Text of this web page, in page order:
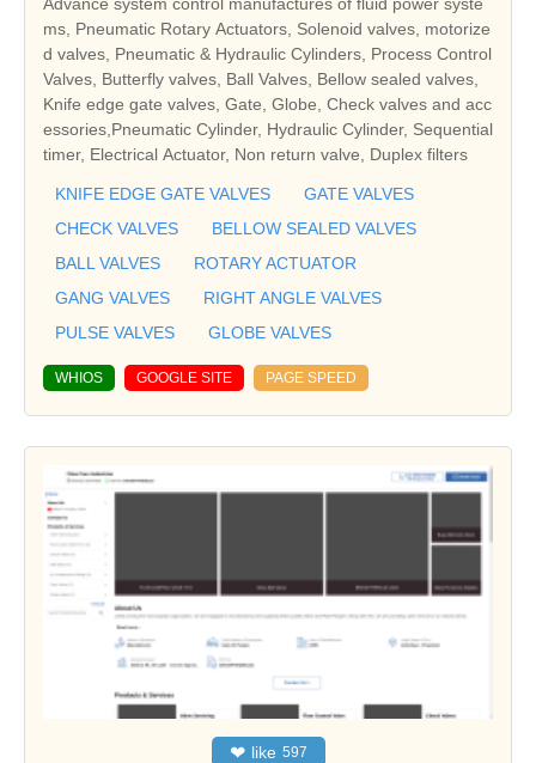
ms, Pneumatic Rotary Actuators, Solenoid valves, motorize
d valves, Pneumatic & Hydraulic Cylinders, Process Control
Valves, Butterfly valves, Ball Valves, Bellow sealed valves,
Knife edge gate valves, Gate, Globe, Check valves and acc
essories,Pneumatic Cylinder, Hydraulic Cylinder, Sequential
timer, Electrical Actuator, Non return valve, Duplex filters
KNIFE EDGE GATE VALVES
GATE VALVES
CHECK VALVES
BELLOW SEALED VALVES
BALL VALVES
ROTARY ACTUATOR
GANG VALVES
RIGHT ANGLE VALVES
PULSE VALVES
GLOBE VALVES
WHIOS GOOGLE SITE PAGE SPEED
❤ like 597